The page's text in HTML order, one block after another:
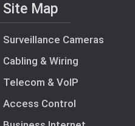
Site Map
Surveillance Cameras
Cabling & Wiring
Telecom & VoIP
Access Control